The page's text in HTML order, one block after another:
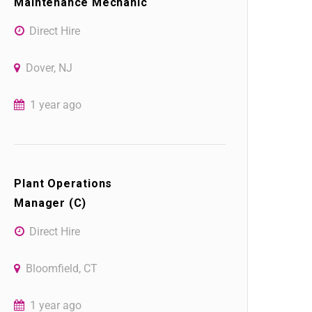
Direct Hire
Dover, NJ
1 year ago
Plant Operations
Manager (C)
Direct Hire
Bloomfield, CT
1 year ago